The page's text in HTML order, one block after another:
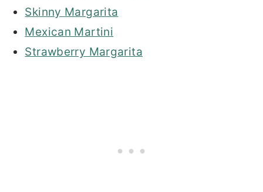
Skinny Margarita
Mexican Martini
Strawberry Margarita